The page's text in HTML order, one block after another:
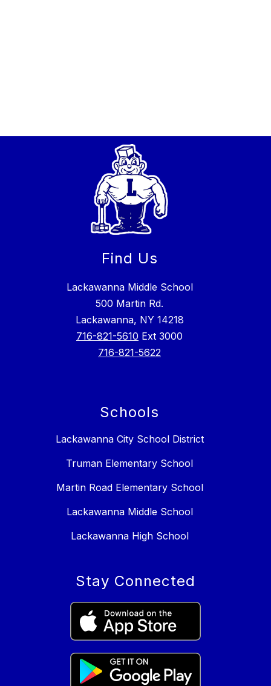
Find Us
Lackawanna Middle School
500 Martin Rd.
Lackawanna, NY 14218
716-821-5610 Ext 3000
716-821-5622
Schools
Lackawanna City School District
Truman Elementary School
Martin Road Elementary School
Lackawanna Middle School
Lackawanna High School
Stay Connected